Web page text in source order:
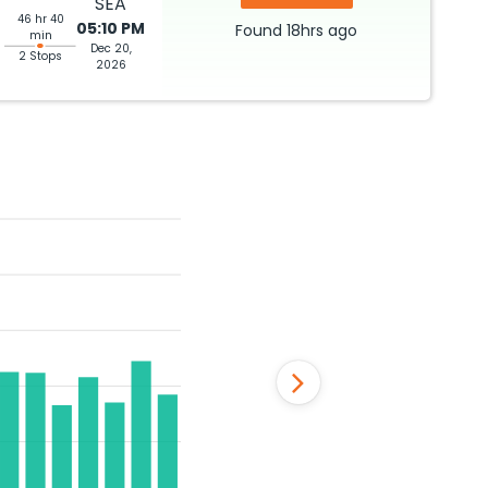
46 hr 40
min
2 Stops
05:10 PM
Dec 20,
2026
Found 18hrs ago